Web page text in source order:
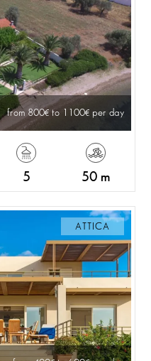
from 800 to 1100 per day
5 50 m
ATTICA